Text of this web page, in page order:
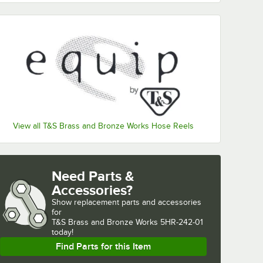
View all T&S Brass and Bronze Works Hose Reels
Need Parts &
Accessories?
Show replacement parts and accessories
for
T&S Brass and Bronze Works 5HR-242-01
today!
Find Parts for this Item